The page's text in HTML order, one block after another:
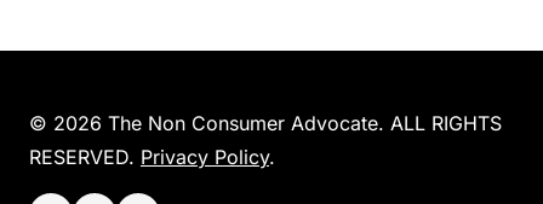
© 2026 The Non Consumer Advocate. ALL RIGHTS
RESERVED. Privacy Policy.